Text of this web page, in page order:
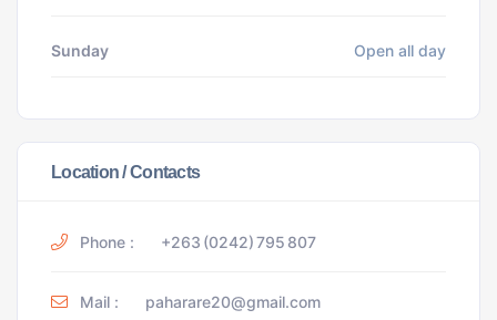
Sunday Open all day
Location / Contacts
Phone : +263 (0242) 795 807
Mail : paharare20@gmail.com